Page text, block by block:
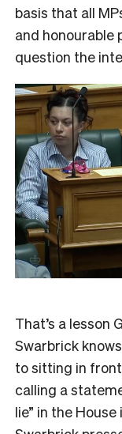
basis that all
and honourable
question the
That’s a lesson
Swarbrick
to sitting in
calling a
lie” in the